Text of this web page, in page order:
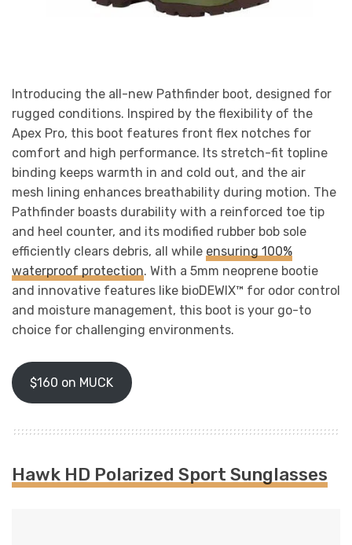
Introducing the all-new Pathfinder boot, designed for
rugged conditions. Inspired by the flexibility of the
Apex Pro, this boot features front flex notches for
comfort and high performance. Its stretch-fit topline
binding keeps warmth in and cold out, and the air
mesh lining enhances breathability during motion. The
Pathfinder boasts durability with a reinforced toe tip
and heel counter, and its modified rubber bob sole
efficiently clears debris, all while ensuring 100%
waterproof protection. With a 5mm neoprene bootie
and innovative features like bioDEWIX™ for odor control
and moisture management, this boot is your go-to
choice for challenging environments.
$160 on MUCK
Hawk HD Polarized Sport Sunglasses